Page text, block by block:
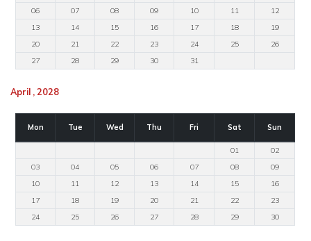
06
07 08 09 10 11
12
13
14 15 16 17 18
19
20
21 22 23 24 25
26
27
28 29 30 31
April , 2028
Mon Tue Wed Thu Fri Sat Sun
01
02
03
04 05 06 07 08
09
10
11 12 13 14 15
16
17
18 19 20 21 22
23
24
25 26 27 28 29 30